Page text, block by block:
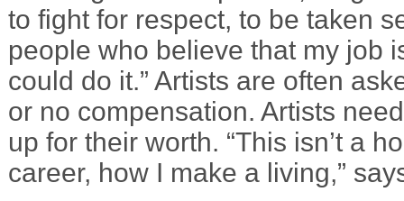
to fight for respect, to be taken
people who believe that my job
could do it.” Artists are often
or no compensation. Artists
up for their worth. “This isn’t a
career, how I make a living,”